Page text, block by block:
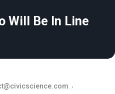
Will Be In Line